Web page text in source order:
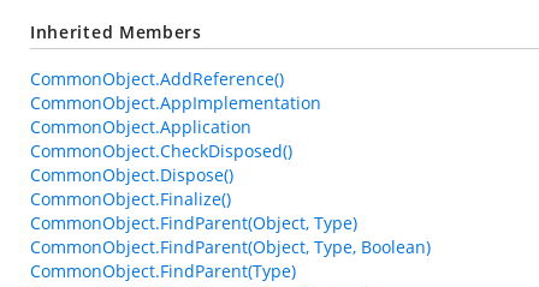
Inherited Members
CommonObject.AddReference()
CommonObject.AppImplementation
CommonObject.Application
CommonObject.CheckDisposed()
CommonObject.Dispose()
CommonObject.Finalize()
CommonObject.FindParent(Object, Type)
CommonObject.FindParent(Object, Type, Boolean)
CommonObject.FindParent(Type)